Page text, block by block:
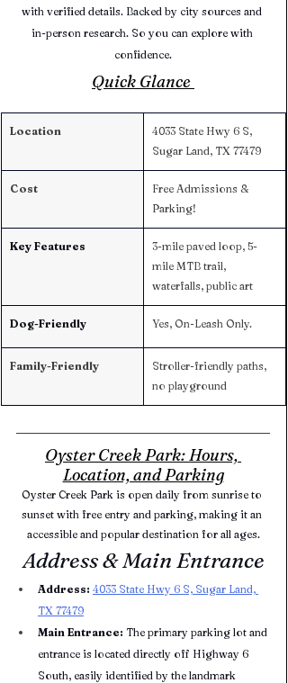
with verified details. Backed by city sources and
in-person research. So you can explore with
confidence.
Quick Glance
Location
4033 State Hwy 6 S,
Sugar Land, TX 77479
Cost
Free Admissions &
Parking!
Key Features
3-mile paved loop, 5-
mile MTB trail,
waterfalls, public art
Dog-Friendly Yes, On-Leash Only.
Family-Friendly
Stroller-friendly paths,
no playground
Oyster Creek Park: Hours,
Location, and Parking
Oyster Creek Park is open daily from sunrise to
sunset with free entry and parking, making it an
accessible and popular destination for all ages.
Address & Main Entrance
Address: 4033 State Hwy 6 S, Sugar Land,
TX 77479
Main Entrance: The primary parking lot and
entrance is located directly off Highway 6
South, easily identified by the landmark